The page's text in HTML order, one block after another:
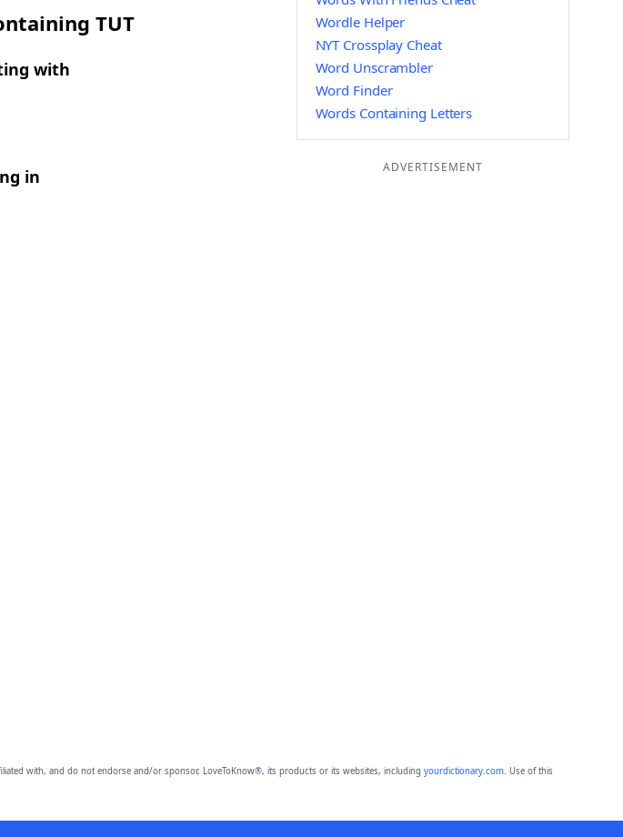
TUT
with
in
Wordle Helper
NYT Crossplay Cheat
Word Unscrambler
Word Finder
Words Containing Letters
ADVERTISEMENT
with, and do not endorse and/or sponsor, LoveToKnow®, its products or its websites, including yourdictionary.com. Use of this